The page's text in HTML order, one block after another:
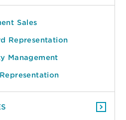
Sales
Representation
Management